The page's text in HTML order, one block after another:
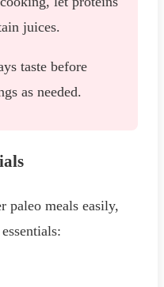
juices.
taste before
as needed.
paleo meals easily,